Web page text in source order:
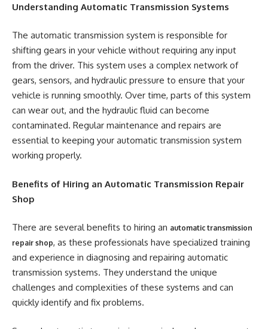
Understanding Automatic Transmission Systems
The automatic transmission system is responsible for
shifting gears in your vehicle without requiring any input
from the driver. This system uses a complex network of
gears, sensors, and hydraulic pressure to ensure that your
vehicle is running smoothly. Over time, parts of this system
can wear out, and the hydraulic fluid can become
contaminated. Regular maintenance and repairs are
essential to keeping your automatic transmission system
working properly.
Benefits of Hiring an Automatic Transmission Repair
Shop
There are several benefits to hiring an automatic transmission
repair shop, as these professionals have specialized training
and experience in diagnosing and repairing automatic
transmission systems. They understand the unique
challenges and complexities of these systems and can
quickly identify and fix problems.